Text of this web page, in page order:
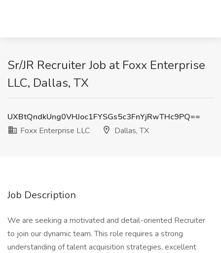
Sr/JR Recruiter Job at Foxx Enterprise
LLC, Dallas, TX
UXBtQndkUng0VHJoc1FYSGs5c3FnYjRwTHc9PQ==
Foxx Enterprise LLC
Dallas, TX
Job Description
We are seeking a motivated and detail-oriented Recruiter
to join our dynamic team. This role requires a strong
understanding of talent acquisition strategies, excellent